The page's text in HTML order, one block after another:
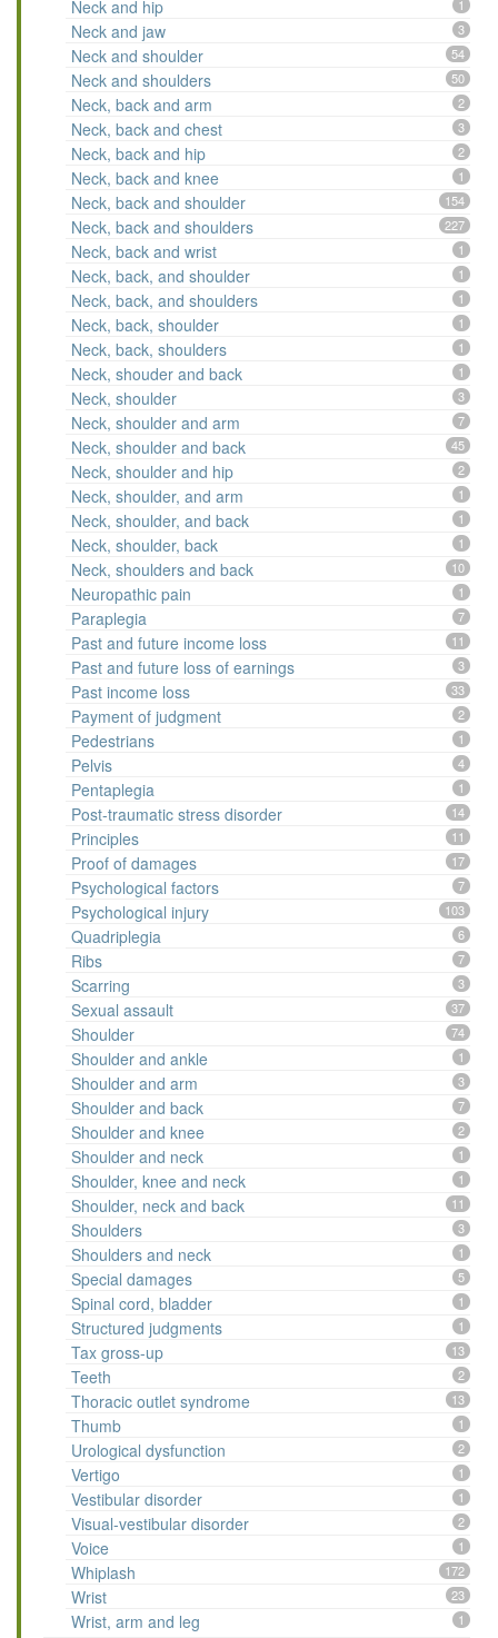
Neck and hip 1
Neck and jaw 3
Neck and shoulder 54
Neck and shoulders 50
Neck, back and arm 2
Neck, back and chest 3
Neck, back and hip 2
Neck, back and knee 1
Neck, back and shoulder 154
Neck, back and shoulders 227
Neck, back and wrist 1
Neck, back, and shoulder 1
Neck, back, and shoulders 1
Neck, back, shoulder 1
Neck, back, shoulders 1
Neck, shouder and back 1
Neck, shoulder 3
Neck, shoulder and arm 7
Neck, shoulder and back 45
Neck, shoulder and hip 2
Neck, shoulder, and arm 1
Neck, shoulder, and back 1
Neck, shoulder, back 1
Neck, shoulders and back 10
Neuropathic pain 1
Paraplegia 7
Past and future income loss 11
Past and future loss of earnings 3
Past income loss 33
Payment of judgment 2
Pedestrians 1
Pelvis 4
Pentaplegia 1
Post-traumatic stress disorder 14
Principles 11
Proof of damages 17
Psychological factors 7
Psychological injury 103
Quadriplegia 6
Ribs 7
Scarring 3
Sexual assault 37
Shoulder 74
Shoulder and ankle 1
Shoulder and arm 3
Shoulder and back 7
Shoulder and knee 2
Shoulder and neck 1
Shoulder, knee and neck 1
Shoulder, neck and back 11
Shoulders 3
Shoulders and neck 1
Special damages 5
Spinal cord, bladder 1
Structured judgments 1
Tax gross-up 13
Teeth 2
Thoracic outlet syndrome 13
Thumb 1
Urological dysfunction 2
Vertigo 1
Vestibular disorder 1
Visual-vestibular disorder 2
Voice 1
Whiplash 172
Wrist 23
Wrist, arm and leg 1